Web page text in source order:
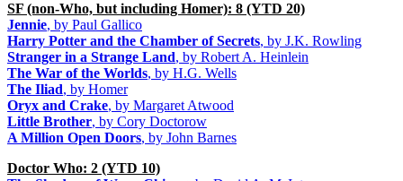
SF (non-Who, but including Homer): 8 (YTD 20)
Jennie, by Paul Gallico
Harry Potter and the Chamber of Secrets, by J.K. Rowling
Stranger in a Strange Land, by Robert A. Heinlein
The War of the Worlds, by H.G. Wells
The Iliad, by Homer
Oryx and Crake, by Margaret Atwood
Little Brother, by Cory Doctorow
A Million Open Doors, by John Barnes
Doctor Who: 2 (YTD 10)